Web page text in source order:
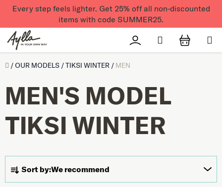
Skip to content
Every step feels lighter. Get 25% off all non-discounted
items with code SUMMER25.
Přihlášení
Search
Úvod
/ OUR MODELS /TIKSI WINTER / MEN
MEN'S MODEL
TIKSI WINTER
Sort by:We recommend